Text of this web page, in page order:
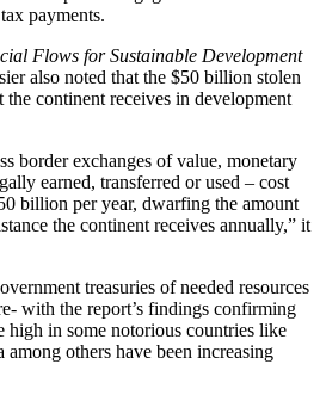
payments.
Flows for Sustainable Development
also noted that the $50 billion stolen
the continent receives in development
border exchanges of value, monetary
earned, transferred or used – cost
billion per year, dwarfing the amount
the continent receives annually,” it
treasuries of needed resources
with the report’s findings confirming
high in some notorious countries like
others have been increasing